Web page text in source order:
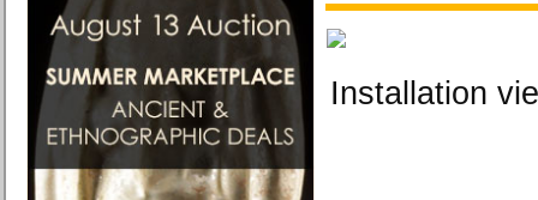
Installation